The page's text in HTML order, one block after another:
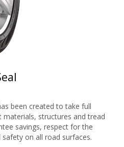
been created to take full
materials, structures and tread
savings, respect for the
on all road surfaces.